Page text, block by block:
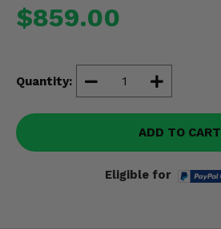
$859.00
Quantity:
ADD TO CART
Eligible for